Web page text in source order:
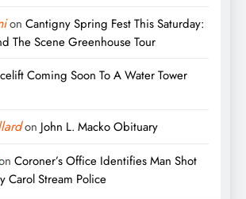
on Cantigny Spring Fest This Saturday:
The Scene Greenhouse Tour
Coming Soon To A Water Tower
on John L. Macko Obituary
Coroner’s Office Identifies Man Shot
Carol Stream Police